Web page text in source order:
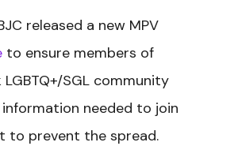
released a new MPV
to ensure members of
LGBTQ+/SGL community
needed to join
to prevent the spread.